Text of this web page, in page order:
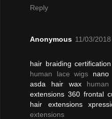
Reply
Anonymous 11/03/
hair braiding
human lace wigs nano
asda hair wax
extensions 360 frontal
hair extensions
extensions